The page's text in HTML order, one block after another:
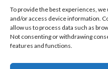
To provide the best experiences,
and/or access device information.
allow us to process data such as
Not consenting or withdrawing
features and functions.